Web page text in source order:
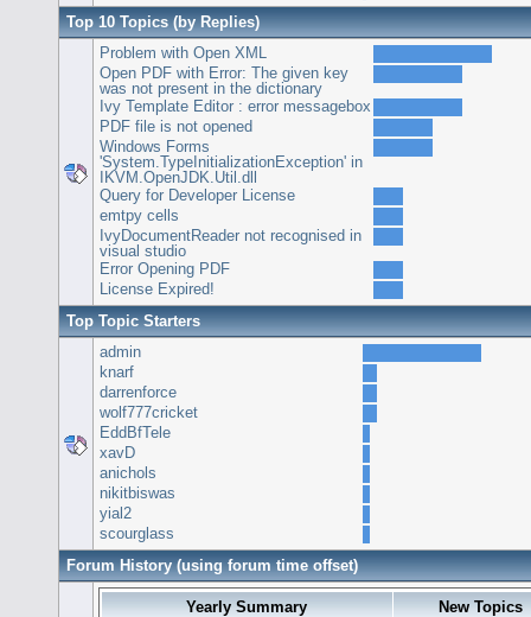
Top 10 Topics (by Replies)
Problem with Open XML
Open PDF with Error: The given key
was not present in the dictionary
Ivy Template Editor : error messagebox
PDF file is not opened
Windows Forms
'System.TypeInitializationException' in
IKVM.OpenJDK.Util.dll
Query for Developer License
emtpy cells
IvyDocumentReader not recognised in
visual studio
Error Opening PDF
License Expired!
Top Topic Starters
admin
knarf
darrenforce
wolf777cricket
EddBfTele
xavD
anichols
nikitbiswas
yial2
scourglass
Forum History (using forum time offset)
Yearly Summary
New Topics